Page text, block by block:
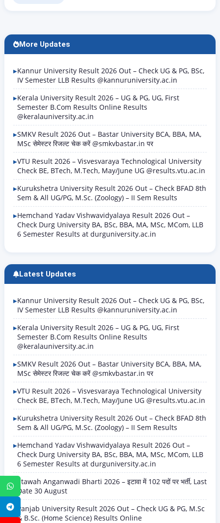
WhatsApp
Telegram
candidates whose children…
More Updates
Kannur University Result 2026 Out – Check UG & PG, BSc,
IV Semester LLB Results @kannuruniversity.ac.in
Kerala University Result 2026 – UG & PG, UG, First
Semester B.Com Results Online Results
@keralauniversity.ac.in
SMKV Result 2026 Out – Bastar University BCA, BBA, MA,
MSc सेमेस्टर रिजल्ट चेक करें @smkvbastar.in पर
VTU Result 2026 – Visvesvaraya Technological University
Check BE, BTech, M.Tech, May/June UG @results.vtu.ac.in
Kurukshetra University Result 2026 Out – Check BFAD 8th
Sem & All UG/PG, M.Sc. (Zoology) – II Sem Results
Hemchand Yadav Vishwavidyalaya Result 2026 Out –
Check Durg University BA, BSc, BBA, MA, MSc, MCom, LLB
6 Semester Results at durguniversity.ac.in
Latest Updates
Kannur University Result 2026 Out – Check UG & PG, BSc,
IV Semester LLB Results @kannuruniversity.ac.in
Kerala University Result 2026 – UG & PG, UG, First
Semester B.Com Results Online Results
@keralauniversity.ac.in
SMKV Result 2026 Out – Bastar University BCA, BBA, MA,
MSc सेमेस्टर रिजल्ट चेक करें @smkvbastar.in पर
VTU Result 2026 – Visvesvaraya Technological University
Check BE, BTech, M.Tech, May/June UG @results.vtu.ac.in
Kurukshetra University Result 2026 Out – Check BFAD 8th
Sem & All UG/PG, M.Sc. (Zoology) – II Sem Results
Hemchand Yadav Vishwavidyalaya Result 2026 Out –
Check Durg University BA, BSc, BBA, MA, MSc, MCom, LLB
6 Semester Results at durguniversity.ac.in
Etawah Anganwadi Bharti 2026 – इटावा में 102 पदों पर भर्ती, Last
Date 30 August
Panjab University Result 2026 Out – Check UG & PG, M.Sc
& B.Sc. (Home Science) Results Online